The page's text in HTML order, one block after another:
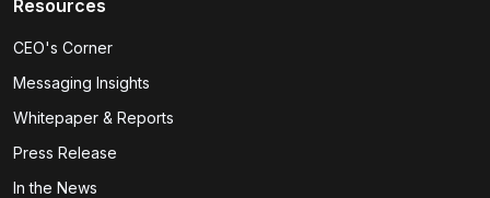
Resources
CEO's Corner
Messaging Insights
Whitepaper & Reports
Press Release
In the News